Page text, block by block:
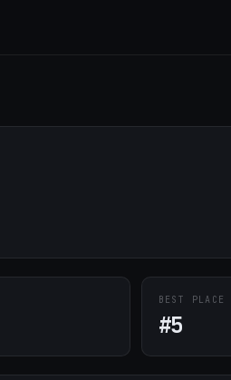
BEST PLACE
#5